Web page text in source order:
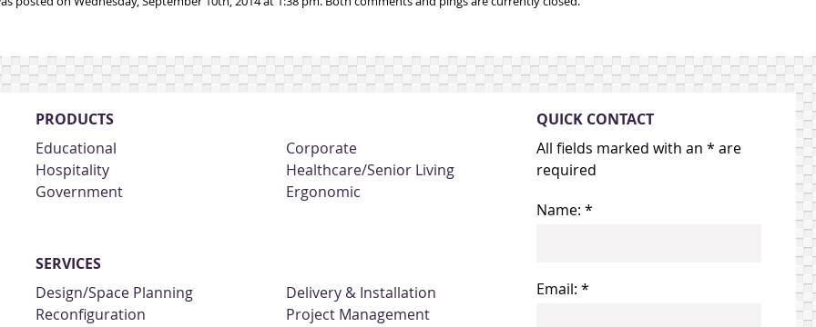
PRODUCTS
Educational
Corporate
Hospitality
Healthcare/Senior Living
Government
Ergonomic
SERVICES
Design/Space Planning
Delivery & Installation
Reconfiguration
Project Management
QUICK CONTACT
All fields marked with an * are
required
Name: *
Email: *